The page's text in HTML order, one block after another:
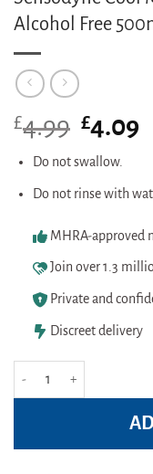
Alcohol Free
£4.99 Original
price
was:
£4.09
Do not swallow.
Do not rinse with
MHRA-approved
Join over 1.3
Private and
Discreet delivery